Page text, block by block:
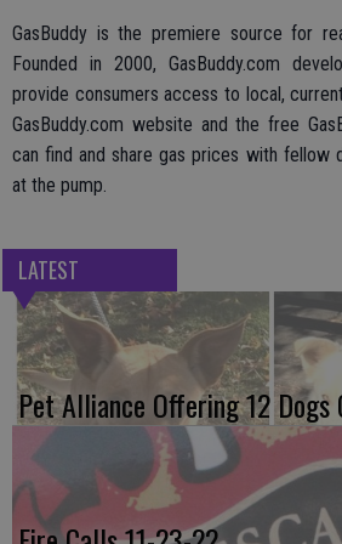
GasBuddy is the premiere source for
Founded in 2000, GasBuddy.com
provide consumers access to local,
GasBuddy.com website and the free
can find and share gas prices with fellow
at the pump.
LATEST
Pet Alliance Offering 12 Dogs